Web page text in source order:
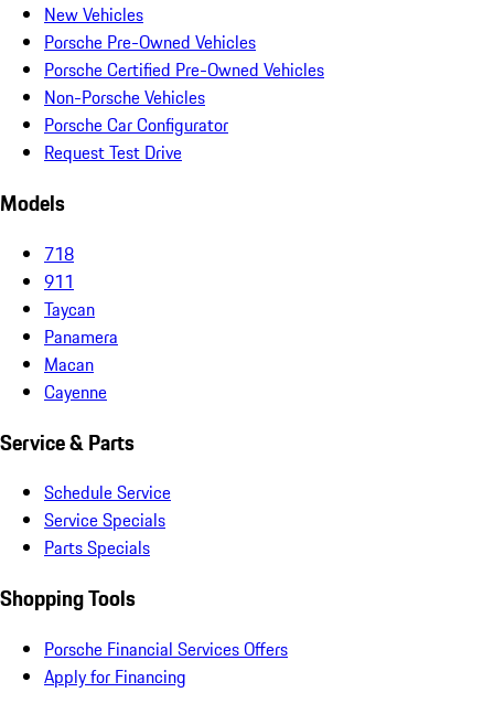
New Vehicles
Porsche Pre-Owned Vehicles
Porsche Certified Pre-Owned Vehicles
Non-Porsche Vehicles
Porsche Car Configurator
Request Test Drive
Models
718
911
Taycan
Panamera
Macan
Cayenne
Service & Parts
Schedule Service
Service Specials
Parts Specials
Shopping Tools
Porsche Financial Services Offers
Apply for Financing